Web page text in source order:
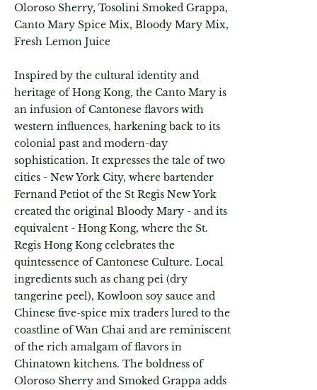
Oloroso Sherry, Tosolini Smoked Grappa,
Canto Mary Spice Mix, Bloody Mary Mix,
Fresh Lemon Juice
Inspired by the cultural identity and
heritage of Hong Kong, the Canto Mary is
an infusion of Cantonese flavors with
western influences, harkening back to its
colonial past and modern-day
sophistication. It expresses the tale of two
cities - New York City, where bartender
Fernand Petiot of the St Regis New York
created the original Bloody Mary - and its
equivalent - Hong Kong, where the St.
Regis Hong Kong celebrates the
quintessence of Cantonese Culture. Local
ingredients such as chang pei (dry
tangerine peel), Kowloon soy sauce and
Chinese five-spice mix traders lured to the
coastline of Wan Chai and are reminiscent
of the rich amalgam of flavors in
Chinatown kitchens. The boldness of
Oloroso Sherry and Smoked Grappa adds